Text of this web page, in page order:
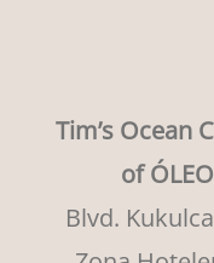
Tim’s Ocean
of
Blvd.